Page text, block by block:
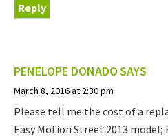
Reply
PENELOPE DONADOSAYS
March 8, 2016 at 2:30 pm
Please tell me the cost of a
Easy Motion Street 2013 model;